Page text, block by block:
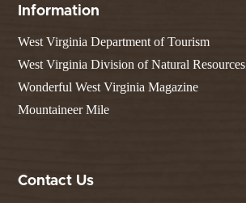
Information
West Virginia Department of Tourism
West Virginia Division of Natural Resources
Wonderful West Virginia Magazine
Mountaineer Mile
Contact Us